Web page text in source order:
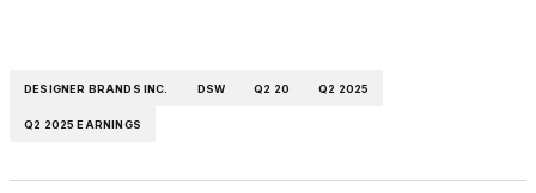
DESIGNER BRANDS INC. DSW Q2 20 Q2 2025
Q2 2025 EARNINGS